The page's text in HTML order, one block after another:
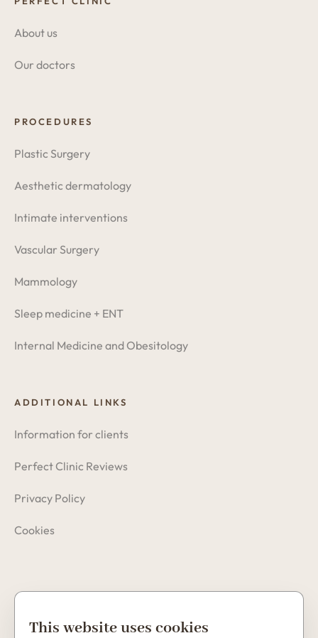
About us
Our doctors
PROCEDURES
Plastic Surgery
Aesthetic dermatology
Intimate interventions
Vascular Surgery
Mammology
Sleep medicine + ENT
Internal Medicine and Obesitology
ADDITIONAL LINKS
Information for clients
Perfect Clinic Reviews
Privacy Policy
Cookies
This website uses cookies